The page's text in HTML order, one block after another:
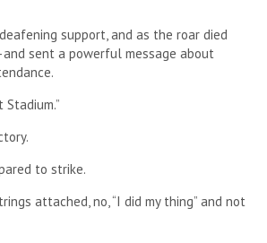
support, and as the roar died
sent a powerful message about
to strike.
attached, no, “I did my thing” and not